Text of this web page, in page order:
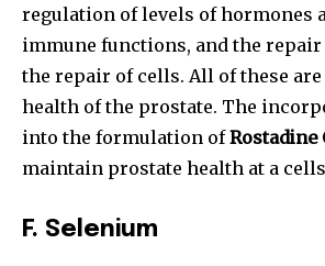
regulation of levels of hormones
immune functions, and the
the repair of cells. All of these
health of the prostate. The
into the formulation ofRostadine
maintain prostate health at a
F. Selenium